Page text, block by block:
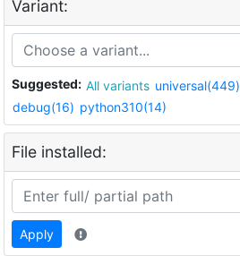
Variant:
Suggested: All variants universal(449)
debug(16) python310(14)
File installed:
Apply